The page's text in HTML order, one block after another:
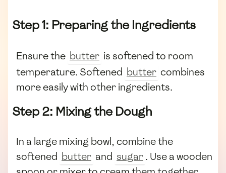
Step 1: Preparing the Ingredients
Ensure the butter is softened to room
temperature. Softened butter combines
more easily with other ingredients.
Step 2: Mixing the Dough
In a large mixing bowl, combine the
softened butter and sugar. Use a wooden